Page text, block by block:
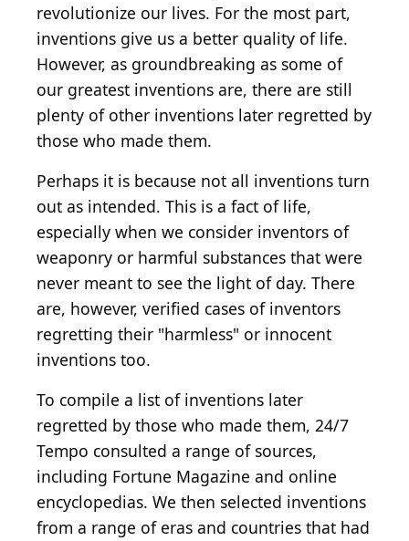
revolutionize our lives. For the most part,
inventions give us a better quality of life.
However, as groundbreaking as some of
our greatest inventions are, there are still
plenty of other inventions later regretted by
those who made them.
Perhaps it is because not all inventions turn
out as intended. This is a fact of life,
especially when we consider inventors of
weaponry or harmful substances that were
never meant to see the light of day. There
are, however, verified cases of inventors
regretting their "harmless" or innocent
inventions too.
To compile a list of inventions later
regretted by those who made them, 24/7
Tempo consulted a range of sources,
including Fortune Magazine and online
encyclopedias. We then selected inventions
from a range of eras and countries that had